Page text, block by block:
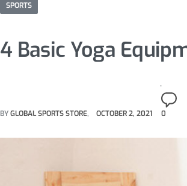
SPORTS
4 Basic Yoga
BYGLOBAL SPORTS STORE OCTOBER 2, 2021 0